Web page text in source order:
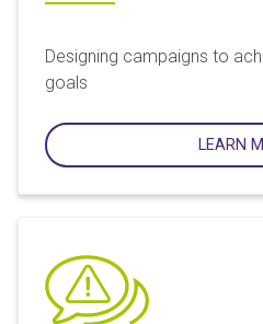
Designing campaigns to
goals
LEARN